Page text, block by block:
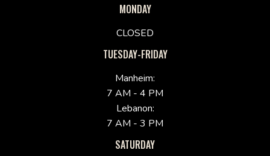
MONDAY
CLOSED
TUESDAY-FRIDAY
Manheim:
7 AM - 4 PM
Lebanon:
7 AM - 3 PM
SATURDAY